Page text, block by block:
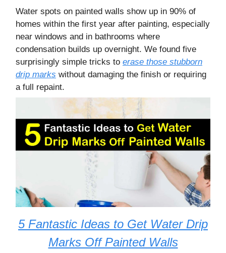
Water spots on painted walls show up in 90% of
homes within the first year after painting, especially
near windows and in bathrooms where
condensation builds up overnight. We found five
surprisingly simple tricks to erase those stubborn
drip marks without damaging the finish or requiring
a full repaint.
5 Fantastic Ideas to Get Water Drip
Marks Off Painted Walls